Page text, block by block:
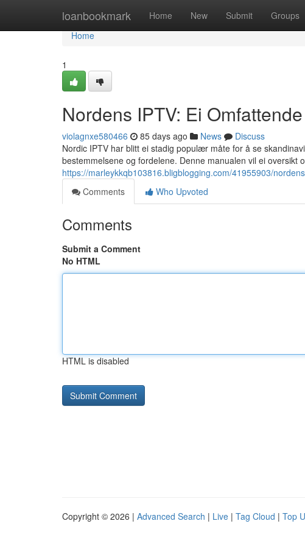
loanbookmark Home New Submit Groups
Home
Home
1
Nordens IPTV: Ei
violagnxe580466 85 days ago News
Discuss
Nordic IPTV har blitt ei stadig populær måte for å se
bestemmelsene og fordelene. Denne manualen vil ei oversikt
https://marleykkqb103816.bligblogging.com/41955903/
Comments
Who Upvoted
Comments
Submit a Comment
No HTML
HTML is disabled
Copyright © 2026 | Advanced Search | Live | Tag Cloud | Top